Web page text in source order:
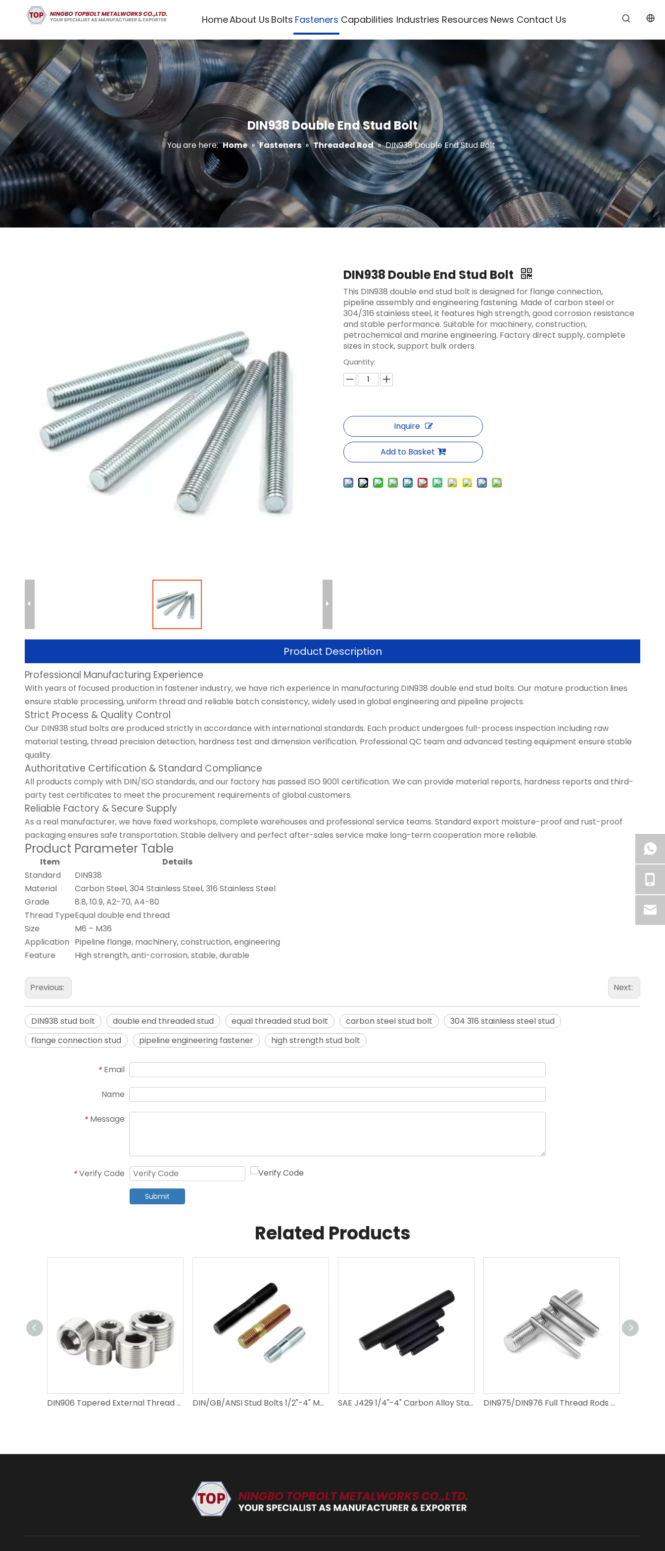
HomeAbout Us Bolts Fasteners Capabilities Industries Resources News Contact Us
DIN938 Double End Stud Bolt
You are here: Home » Fasteners » Threaded Rod » DIN938 Double End Stud Bolt
DIN938 Double End Stud Bolt
This DIN938 double end stud bolt is designed for flange connection,
pipeline assembly and engineering fastening. Made of carbon steel or
304/316 stainless steel, it features high strength, good corrosion resistance
and stable performance. Suitable for machinery, construction,
petrochemical and marine engineering. Factory direct supply, complete
sizes in stock, support bulk orders.
Quantity:
Inquire
Add to Basket
Product Description
Professional Manufacturing Experience
With years of focused production in fastener industry, we have rich experience in manufacturing DIN938 double end stud bolts. Our mature production lines
ensure stable processing, uniform thread and reliable batch consistency, widely used in global engineering and pipeline projects.
Strict Process & Quality Control
Our DIN938 stud bolts are produced strictly in accordance with international standards. Each product undergoes full-process inspection including raw
material testing, thread precision detection, hardness test and dimension verification. Professional QC team and advanced testing equipment ensure stable
quality.
Authoritative Certification & Standard Compliance
All products comply with DIN/ISO standards, and our factory has passed ISO 9001 certification. We can provide material reports, hardness reports and third-
party test certificates to meet the procurement requirements of global customers.
Reliable Factory & Secure Supply
As a real manufacturer, we have fixed workshops, complete warehouses and professional service teams. Standard export moisture-proof and rust-proof
packaging ensures safe transportation. Stable delivery and perfect after-sales service make long-term cooperation more reliable.
Product Parameter Table
Item
Details
Standard
DIN938
Material
Carbon Steel, 304 Stainless Steel, 316 Stainless Steel
Grade
8.8, 10.9, A2-70, A4-80
Thread TypeEqual double end thread
Size
M6 – M36
Application Pipeline flange, machinery, construction, engineering
Feature
High strength, anti-corrosion, stable, durable
Previous: Next:
DIN938 stud bolt double end threaded stud equal threaded stud bolt carbon steel stud bolt
304 316 stainless steel stud
flange connection stud
pipeline engineering fastener high strength stud bolt
* Email
Name
* Message
* Verify Code
Submit
Related Products
DIN906 Tapered External Thread Pipe Plug, Hexagon Socket Plug | Carbon Steel & 304 Stainless Steel Self-sealing Hydraulic Plug DIN/GB/ANSI Stud Bolts 1/2"-4" M6-M52 Carbon Steel SAE J429 1/4"-4" Carbon Alloy Stainless Steel Full Thread Rods DIN975/DIN976 Full Thread Rods M2-M72 Carbon Steel